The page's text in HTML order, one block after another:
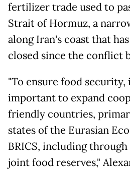
fertilizer trade used to
Strait of Hormuz, a
along Iran's coast that
closed since the conflict
"To ensure food
important to expand
friendly countries,
states of the Eurasian
BRICS, including
joint food reserves,"